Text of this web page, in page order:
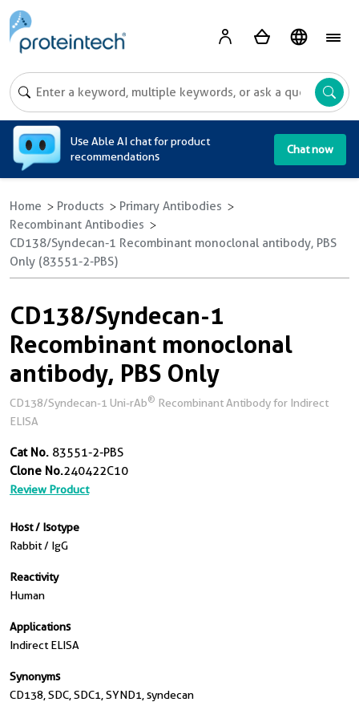
Use Able AI chat for product
recommendations
Chat now
Home Products
Primary Antibodies
Recombinant Antibodies
CD138/Syndecan-1 Recombinant monoclonal antibody, PBS
Only (83551-2-PBS)
CD138/Syndecan-1
Recombinant monoclonal
antibody, PBS Only
CD138/Syndecan-1 Uni-rAb® Recombinant Antibody for Indirect
ELISA
Cat No. 83551-2-PBS
Clone No.240422C10
Review Product
Host / Isotype
Rabbit / IgG
Reactivity
Human
Applications
Indirect ELISA
Synonyms
CD138, SDC, SDC1, SYND1, syndecan